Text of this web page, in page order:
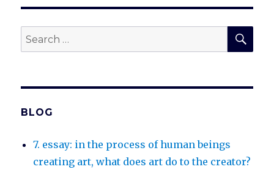
Search
for:
BLOG
7. essay: in the process of human beings
creating art, what does art do to the creator?